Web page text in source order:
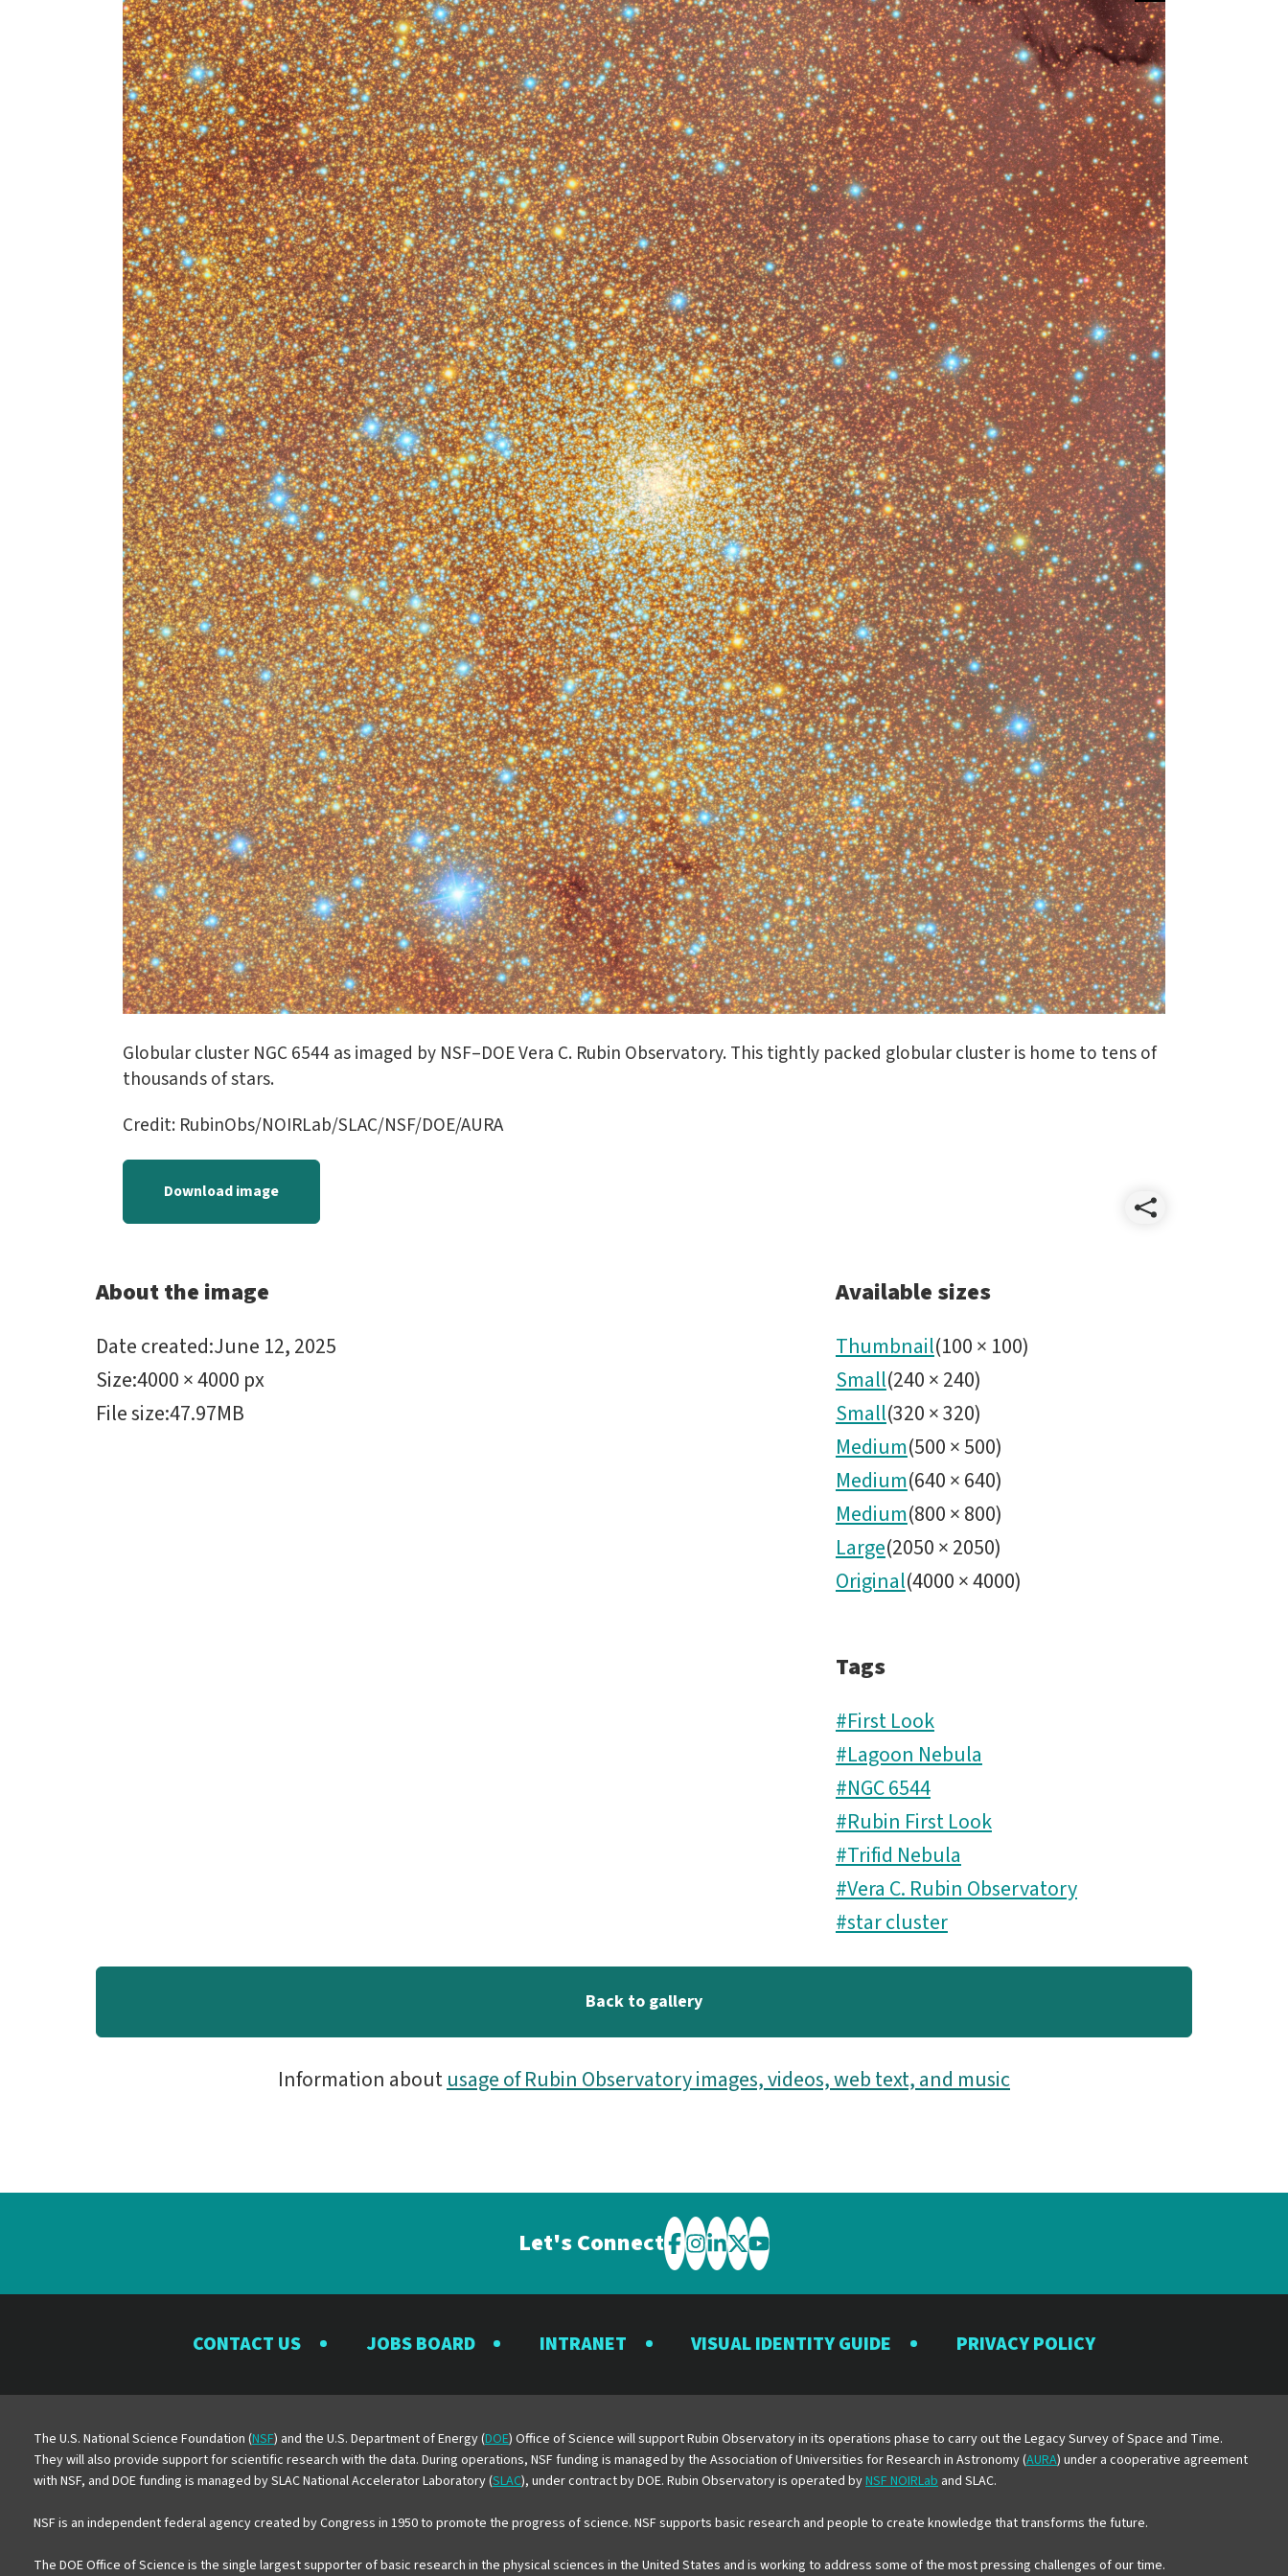
Globular cluster NGC 6544 as imaged by NSF–DOE Vera C. Rubin Observatory. This tightly packed globular cluster is home to tens of
thousands of stars.
Credit: RubinObs/NOIRLab/SLAC/NSF/DOE/AURA
Download image
Share
About the image
Date created:June 12, 2025
Size:4000 × 4000 px
File size:47.97MB
Available sizes
Thumbnail(100× 100)
Small(240×240)
Small(320×320)
Medium(500×500)
Medium(640×640)
Medium(800×800)
Large(2050×2050)
Original(4000×4000)
Tags
#First Look
#Lagoon Nebula
#NGC 6544
#Rubin First Look
#Trifid Nebula
#Vera C. Rubin Observatory
#star cluster
Back to gallery
Information aboutusage of Rubin Observatory images, videos, web text, and music
Let's Connect Visit
the
Observatory
on
Facebook
Visit
the
Observatory
on
Instagram
Visit
the
Observatory
on
LinkedIn
Visit
the
Observatory
on
Twitter
Visit
the
Observatory
on
YouTube
CONTACT US JOBS BOARD INTRANET VISUAL IDENTITY GUIDE PRIVACY POLICY
The U.S. National Science Foundation (NSF) and the U.S. Department of Energy (DOE) Office of Science will support Rubin Observatory in its operations phase to carry out the Legacy Survey of Space and Time.
They will also provide support for scientific research with the data. During operations, NSF funding is managed by the Association of Universities for Research in Astronomy (AURA) under a cooperative agreement
with NSF, and DOE funding is managed by SLAC National Accelerator Laboratory (SLAC), under contract by DOE. Rubin Observatory is operated byNSF NOIRLab and SLAC.
NSF is an independent federal agency created by Congress in 1950 to promote the progress of science. NSF supports basic research and people to create knowledge that transforms the future.
The DOE Office of Science is the single largest supporter of basic research in the physical sciences in the United States and is working to address some of the most pressing challenges of our time.